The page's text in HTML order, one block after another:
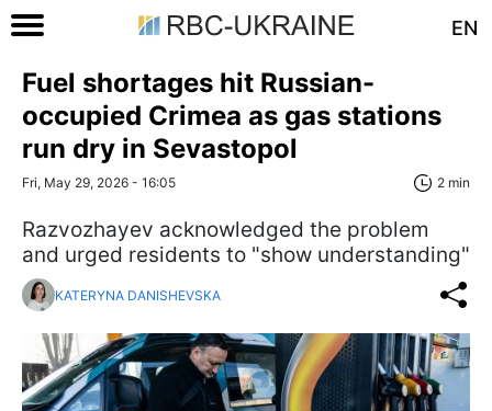
EN
Fuel shortages hit Russian-
occupied Crimea as gas stations
run dry in Sevastopol
Fri, May 29, 2026 - 16:05 2 min
Razvozhayev acknowledged the problem
and urged residents to "show understanding"
KATERYNA DANISHEVSKA